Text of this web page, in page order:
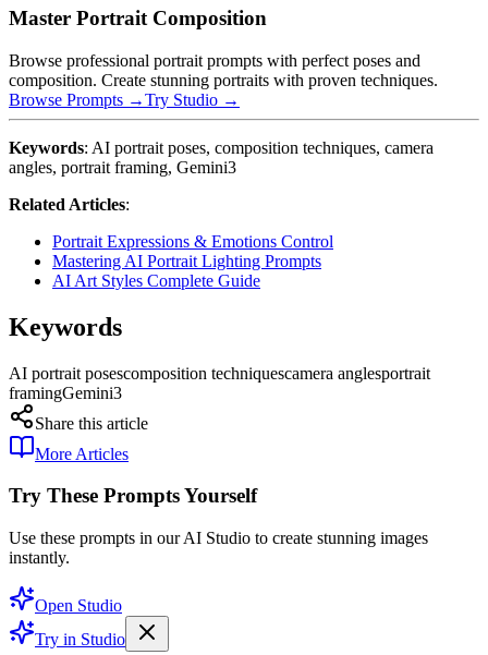
Master Portrait Composition
Browse professional portrait prompts with perfect poses and
composition. Create stunning portraits with proven techniques.
Browse Prompts →Try Studio →
Keywords: AI portrait poses, composition techniques, camera
angles, portrait framing, Gemini3
Related Articles:
Portrait Expressions & Emotions Control
Mastering AI Portrait Lighting Prompts
AI Art Styles Complete Guide
Keywords
AI portrait posescomposition techniquescamera anglesportrait
framingGemini3
Share this article
More Articles
Try These Prompts Yourself
Use these prompts in our AI Studio to create stunning images
instantly.
Open Studio
Try in Studio